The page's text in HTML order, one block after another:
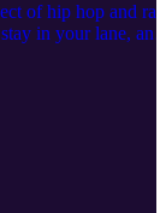
of hip hop and rap
in your lane, and
SOCIALS:
Instagram:
Music: